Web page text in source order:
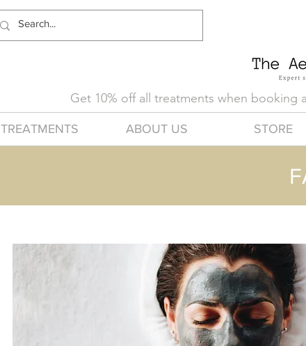
Get 10% off all treatments when booking
TREATMENTS ABOUT US STORE